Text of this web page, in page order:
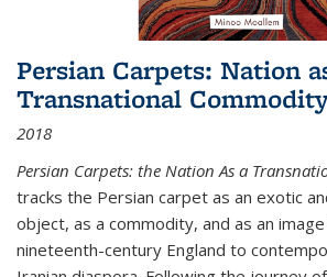
Persian Carpets: Nation
Transnational
2018
Persian Carpets: the Nation As a
tracks the Persian carpet as an exotic
object, as a commodity, and as an
nineteenth-century England to